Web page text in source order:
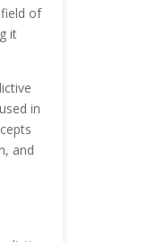
of
it
in
and